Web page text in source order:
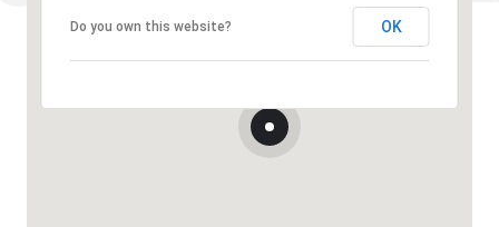
Do you own this website? OK